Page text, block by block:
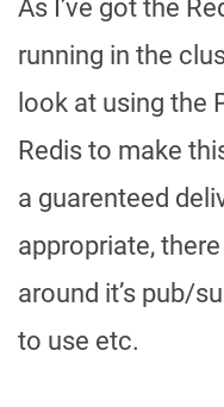
As I’ve got the
running in the
look at using the
Redis to make
a guarenteed
appropriate,
around it’s pub/
to use etc.